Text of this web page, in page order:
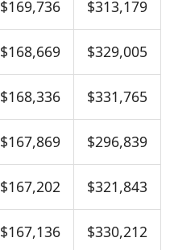
$169,736 $313,179
$168,669 $329,005
$168,336 $331,765
$167,869 $296,839
$167,202 $321,843
$167,136 $330,212